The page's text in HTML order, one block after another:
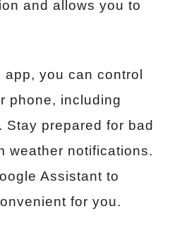
and allows you to
you can control
phone, including
Stay prepared for bad
weather notifications.
Assistant to
for you.